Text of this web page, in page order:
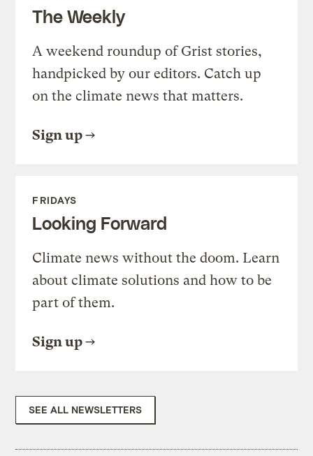
The Weekly
A weekend roundup of Grist stories,
handpicked by our editors. Catch up
on the climate news that matters.
Sign up
FRIDAYS
Looking Forward
Climate news without the doom. Learn
about climate solutions and how to be
part of them.
Sign up
SEE ALL NEWSLETTERS